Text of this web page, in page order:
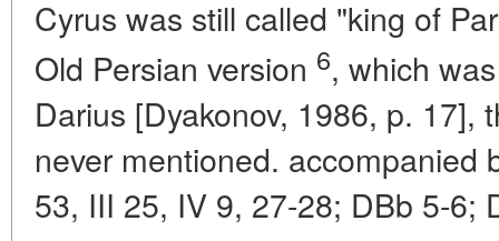
Cyrus was still called "king of
Old Persian version 6, which
Darius [Dyakonov, 1986, p. 17],
never mentioned. accompanied
53, III 25, IV 9, 27-28; DBb 5-6;